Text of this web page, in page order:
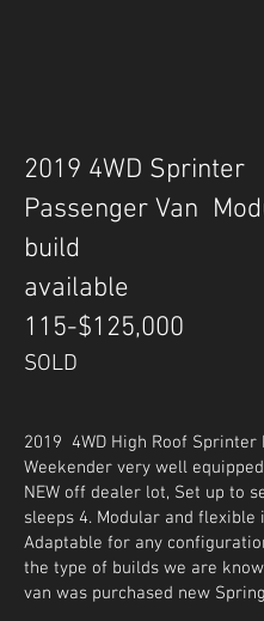
2019 4WD Sprinter
Passenger Van
build
available
115-$125,000
SOLD
2019 4WD High Roof Sprinter
Weekender very well
NEW off dealer lot, Set up to
sleeps 4. Modular and flexible
Adaptable for any
the type of builds we are
van was purchased new